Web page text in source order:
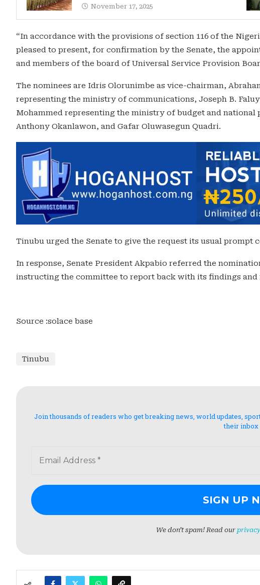
November 17, 2025
“In accordance with the provisions of section 116 of the
pleased to present, for confirmation by the Senate, the
and members of the board of Universal Service Provision
The nominees are Idris Olorunimbe as vice-chairman,
representing the ministry of communications, Joseph B.
Mohammed representing the ministry of budget and national
Anthony Okanlawon, and Gafar Oluwasegun Quadri.
Tinubu urged the Senate to give the request its usual prompt
In response, Senate President Akpabio referred the
instructing the committee to report back with its findings
Source :solace base
Tinubu
Join thousands of readers who get breaking news, world updates,
their inbox
We don’t spam! Read our